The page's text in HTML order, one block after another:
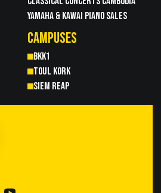
YAMAHA & KAWAI PIANO SALES
CAMPUSES
BKK1
TOUL KORK
SIEM REAP